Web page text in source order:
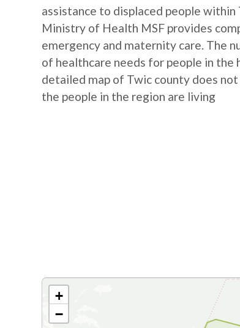
assistance to displaced people within
Ministry of Health MSF provides
emergency and maternity care. The
of healthcare needs for people in the
detailed map of Twic county does
the people in the region are living
+
−